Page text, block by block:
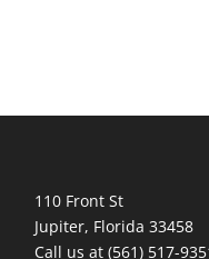
110 Front St
Jupiter, Florida 33458
Call us at (561) 517-